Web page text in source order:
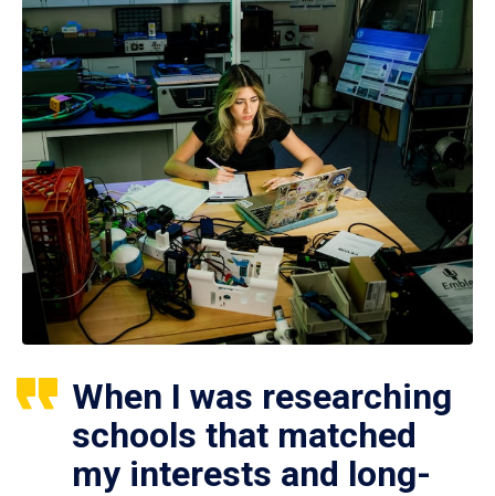
When I was researching
schools that matched
my interests and long-